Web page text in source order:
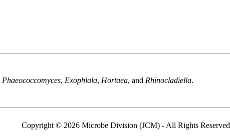
Phaeococcomyces, Exophiala, Hortaea, and Rhinocladiella.
Copyright © 2026 Microbe Division (JCM) - All Rights Reserved